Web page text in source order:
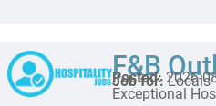
F&B
Posted: 2026-
Job for: Locals
Exceptional